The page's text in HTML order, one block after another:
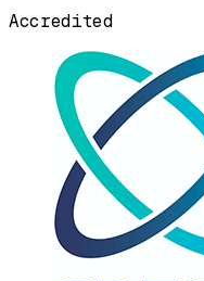
Accredited